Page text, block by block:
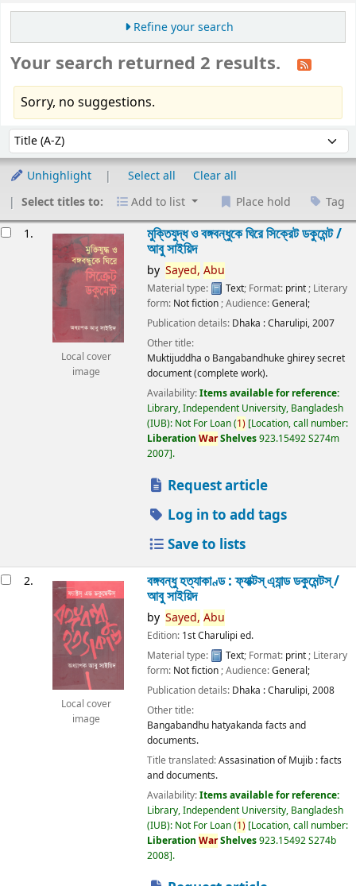
Refine your search
Your search returned 2 results.
Sorry, no suggestions.
Sort by:
Unhighlight Select all
Clear all
Select titles to:
Add to list Place hold Tag
1.
Local cover
image
মুক্তিযুদ্ধ ও বঙ্গবন্ধুকে ঘিরে সিক্রেট ডকুমেন্ট /
আবু সাইয়িদ
by Sayed, Abu
Material type: Text; Format: print ; Literary
form: Not fiction ; Audience:General;
Publication details: Dhaka :Charulipi,2007
Other title:
Muktijuddha o Bangabandhuke ghirey secret
document (complete work).
Availability:Items available for reference:
Library, Independent University, Bangladesh
(IUB): Not For Loan(1) Location, call number:
Liberation WarShelves923.15492 S274m
2007 .
Request article
Log in to add tags
Save to lists
2.
Local cover
image
বঙ্গবন্ধু হত্যাকাণ্ড : ফ্যাক্টস্ এ্যান্ড ডকুমেন্টস্ /
আবু সাইয়িদ
by Sayed, Abu
Edition: 1st Charulipi ed.
Material type:
Text; Format: print; Literary
form: Not fiction; Audience:General;
Publication details: Dhaka :Charulipi,2008
Other title:
Bangabandhu hatyakanda facts and
documents.
Title translated:Assasination of Mujib : facts
and documents.
Availability:Items available for reference:
Library, Independent University, Bangladesh
(IUB): Not For Loan(1) Location, call number:
Liberation WarShelves923.15492 S274b
2008 .